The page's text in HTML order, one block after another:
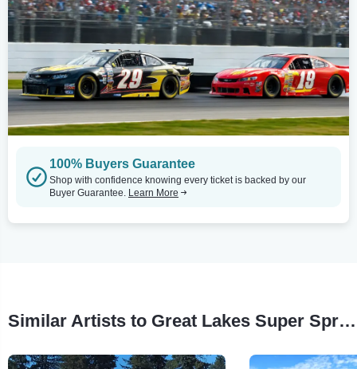
100% Buyers Guarantee
Shop with confidence knowing every ticket is backed by our
Buyer Guarantee. Learn More
Similar Artists to Great Lakes Super Sprints